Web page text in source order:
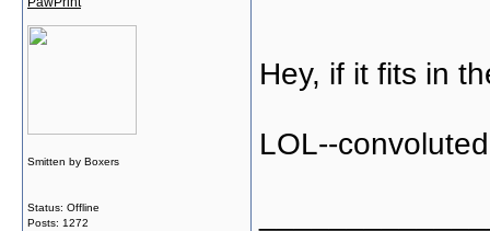
Smitten by Boxers
Status: Offline
Posts: 1272
Hey, if it fits in
LOL--